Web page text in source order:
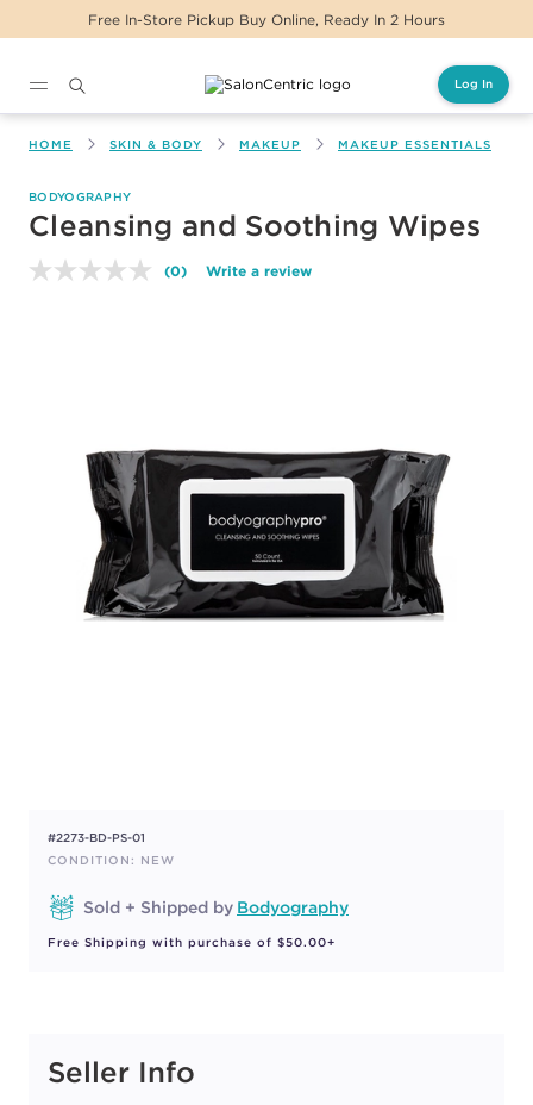
Free In-Store Pickup Buy Online, Ready In 2 Hours
Log In
HOME SKIN & BODY MAKEUP MAKEUP ESSENTIALS
BODYOGRAPHY
Cleansing and Soothing Wipes
No
(0) Write a review
#2273-BD-PS-01
CONDITION: NEW
Sold + Shipped by Bodyography
Free Shipping with purchase of $50.00+
Seller Info